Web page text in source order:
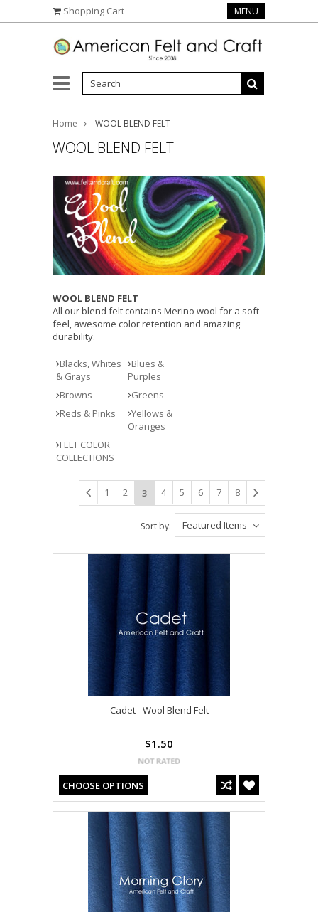
Shopping Cart MENU
Home WOOL BLEND FELT
WOOL BLEND FELT
WOOL BLEND FELT
All our blend felt contains Merino wool for a soft
feel, awesome color retention and amazing
durability.
Blacks, Whites
& Grays
Blues &
Purples
Browns
Greens
Reds & Pinks
Yellows &
Oranges
FELT COLOR
COLLECTIONS
1 2 3 4 5 6 7 8
Featured Items
Sort by:
Cadet - Wool Blend Felt
$1.50
CHOOSE OPTIONS